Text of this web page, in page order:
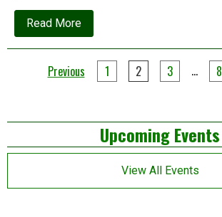
Read Moreabout
Branding
the
agitations
‘political’
of
understanding
Posts
Previous 1 2 3 … 8
Left
Asides
Upcoming Events
View All Events